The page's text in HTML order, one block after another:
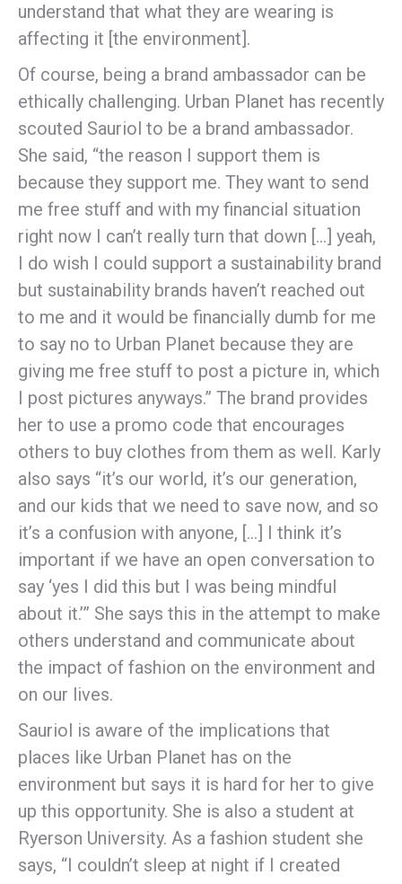
understand that what they are wearing is
affecting it [the environment].
Of course, being a brand ambassador can be
ethically challenging. Urban Planet has recently
scouted Sauriol to be a brand ambassador.
She said, “the reason I support them is
because they support me. They want to send
me free stuff and with my financial situation
right now I can’t really turn that down […] yeah,
I do wish I could support a sustainability brand
but sustainability brands haven’t reached out
to me and it would be financially dumb for me
to say no to Urban Planet because they are
giving me free stuff to post a picture in, which
I post pictures anyways.” The brand provides
her to use a promo code that encourages
others to buy clothes from them as well. Karly
also says “it’s our world, it’s our generation,
and our kids that we need to save now, and so
it’s a confusion with anyone, […] I think it’s
important if we have an open conversation to
say ‘yes I did this but I was being mindful
about it.’” She says this in the attempt to make
others understand and communicate about
the impact of fashion on the environment and
on our lives.
Sauriol is aware of the implications that
places like Urban Planet has on the
environment but says it is hard for her to give
up this opportunity. She is also a student at
Ryerson University. As a fashion student she
says, “I couldn’t sleep at night if I created